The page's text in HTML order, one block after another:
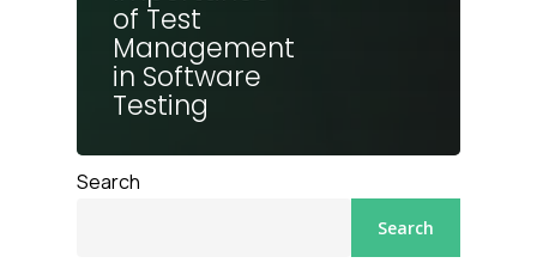
of Test
Management
in Software
Testing
Search
Search